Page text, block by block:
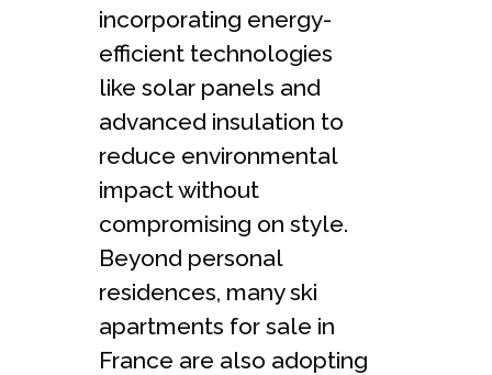
incorporating energy-
efficient technologies
like solar panels and
advanced insulation to
reduce environmental
impact without
compromising on style.
Beyond personal
residences, many ski
apartments for sale in
France are also adopting